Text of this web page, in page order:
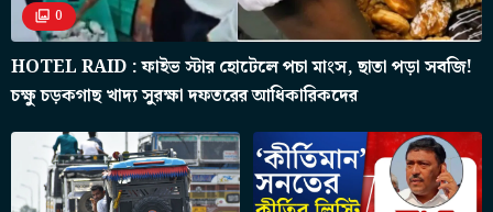
0
HOTEL RAID : ফাইভ স্টার হোটেলে পচা মাংস, ছাতা পড়া সবজি!
চক্ষু চড়কগাছ খাদ্য সুরক্ষা দফতরের আধিকারিকদের